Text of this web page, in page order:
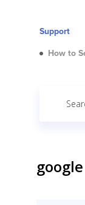
Support
How to